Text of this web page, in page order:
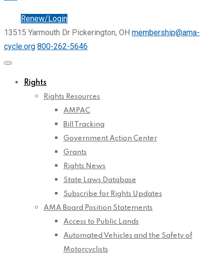
Renew/Login
13515 Yarmouth Dr Pickerington, OH membership@ama-
cycle.org 800-262-5646
Rights
Rights Resources
AMPAC
Bill Tracking
Government Action Center
Grants
Rights News
State Laws Database
Subscribe for Rights Updates
AMA Board Position Statements
Access to Public Lands
Automated Vehicles and the Safety of
Motorcyclists